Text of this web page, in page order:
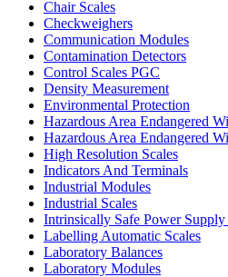
Chair Scales
Checkweighers
Communication Modules
Contamination Detectors
Control Scales PGC
Density Measurement
Environmental Protection
Hazardous Area Endangered
Hazardous Area Endangered
High Resolution Scales
Indicators And Terminals
Industrial Modules
Industrial Scales
Intrinsically Safe Power
Labelling Automatic Scales
Laboratory Balances
Laboratory Modules